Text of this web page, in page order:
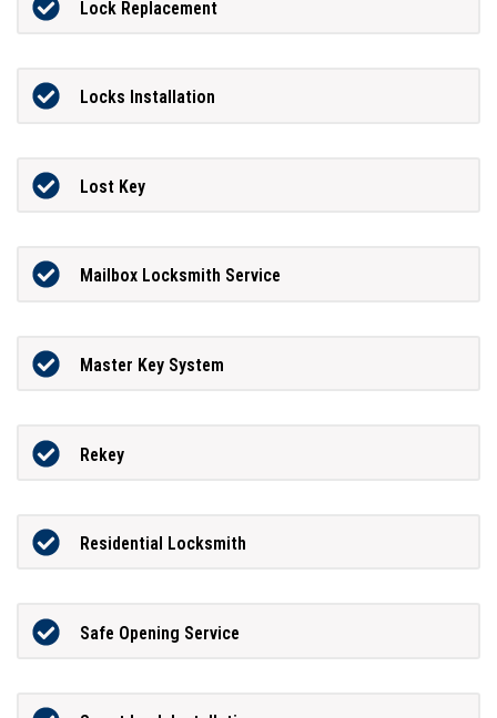
Lock Replacement
Locks Installation
Lost Key
Mailbox Locksmith Service
Master Key System
Rekey
Residential Locksmith
Safe Opening Service